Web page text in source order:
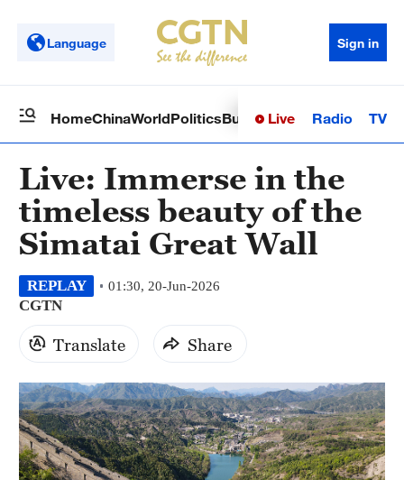
Language Sign in
HomeChinaWorldPoliticsBusinessSci-TechHealth
Live Radio TV
Live: Immerse in the
timeless beauty of the
Simatai Great Wall
REPLAY 01:30, 20-Jun-2026
CGTN
Translate Share